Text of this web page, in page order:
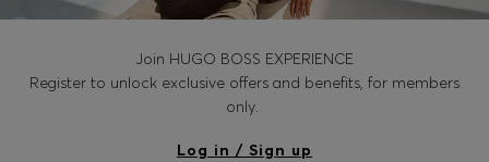
Join HUGO BOSS EXPERIENCE
Register to unlock exclusive offers and benefits, for members
only.
Log in / Sign up